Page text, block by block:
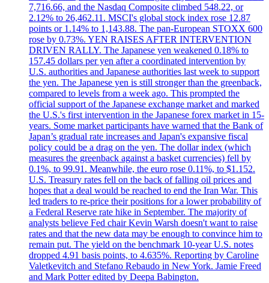
7,716.66, and the Nasdaq Composite climbed 548.22, or
2.12% to 26,462.11. MSCI's global stock index rose 12.87
points or 1.14% to 1,143.88. The pan-European STOXX 600
rose by 0.73%. YEN RAISES AFTER INTERVENTION
DRIVEN RALLY. The Japanese yen weakened 0.18% to
157.45 dollars per yen after a coordinated intervention by
U.S. authorities and Japanese authorities last week to support
the yen. The Japanese yen is still stronger than the greenback,
compared to levels from a week ago. This prompted the
official support of the Japanese exchange market and marked
the U.S.'s first intervention in the Japanese forex market in 15-
years. Some market participants have warned that the Bank of
Japan’s gradual rate increases and Japan's expansive fiscal
policy could be a drag on the yen. The dollar index (which
measures the greenback against a basket currencies) fell by
0.1%, to 99.91. Meanwhile, the euro rose 0.11%, to $1.152.
U.S. Treasury rates fell on the back of falling oil prices and
hopes that a deal would be reached to end the Iran War. This
led traders to re-price their positions for a lower probability of
a Federal Reserve rate hike in September. The majority of
analysts believe Fed chair Kevin Warsh doesn't want to raise
rates and that the new data may be enough to convince him to
remain put. The yield on the benchmark 10-year U.S. notes
dropped 4.91 basis points, to 4.635%. Reporting by Caroline
Valetkevitch and Stefano Rebaudo in New York. Jamie Freed
and Mark Potter edited by Deepa Babington.